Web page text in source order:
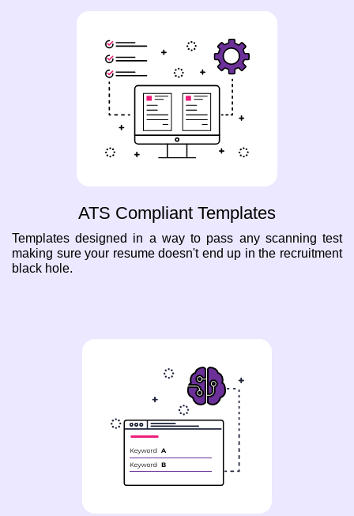
ATS Compliant Templates
Templates designed in a way to pass any scanning test
making sure your resume doesn't end up in the recruitment
black hole.